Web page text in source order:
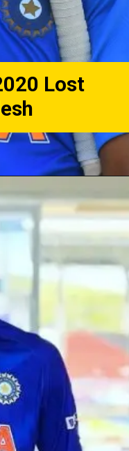
Lost